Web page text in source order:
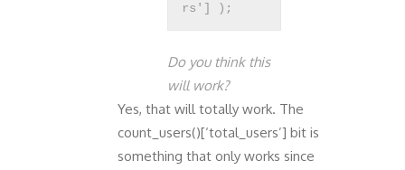
Do you think this
will work?
Yes, that will totally work. The
count_users()[‘total_users’] bit is
something that only works since